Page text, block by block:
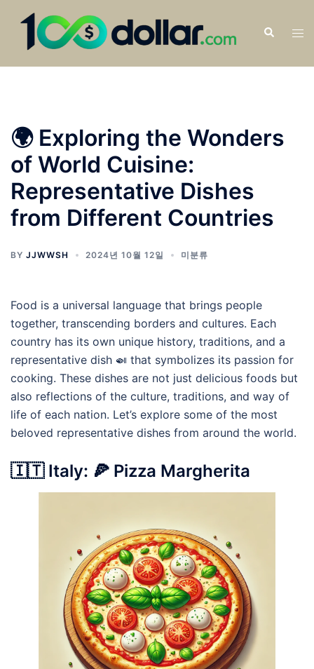
🌍 Exploring the Wonders
of World Cuisine:
Representative Dishes
from Different Countries
BY JJWWSH 2024년 10월 12일 미분류
Food is a universal language that brings people
together, transcending borders and cultures. Each
country has its own unique history, traditions, and a
representative dish 🍛 that symbolizes its passion for
cooking. These dishes are not just delicious foods but
also reflections of the culture, traditions, and way of
life of each nation. Let’s explore some of the most
beloved representative dishes from around the world.
🇮🇹 Italy: 🍕 Pizza Margherita